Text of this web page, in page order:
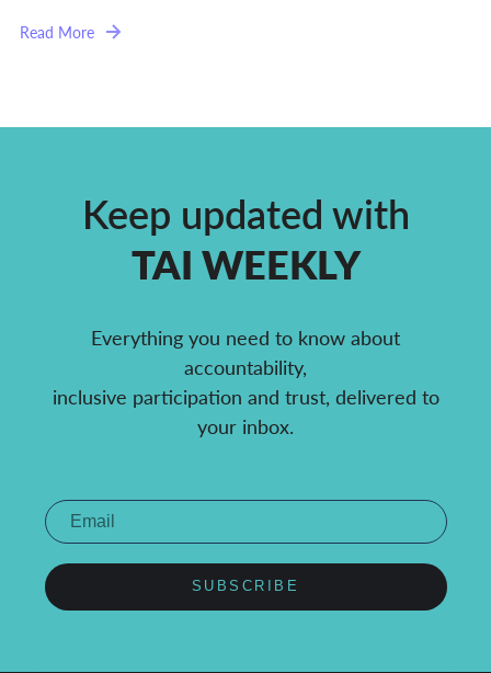
Read More
Keep updated with
TAI WEEKLY
Everything you need to know about
accountability,
inclusive participation and trust, delivered to
your inbox.
SUBSCRIBE